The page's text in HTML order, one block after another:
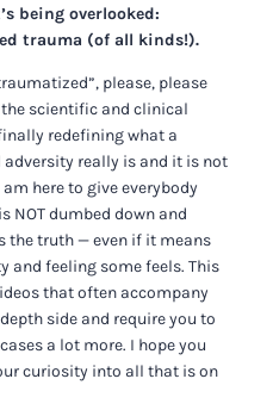
being overlooked:
trauma (of all kinds!).
please, please
scientific and clinical
redefining what a
really is and it is not
here to give everybody
NOT dumbed down and
the truth — even if it means
feeling some feels. This
that often accompany
side and require you to
a lot more. I hope you
curiosity into all that is on